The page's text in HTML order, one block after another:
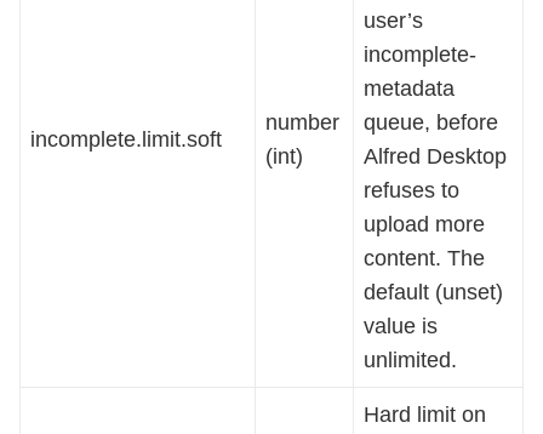
incomplete.limit.soft
number
(int)
user’s
incomplete-
metadata
queue, before
Alfred Desktop
refuses to
upload more
content. The
default (unset)
value is
unlimited.
Hard limit on